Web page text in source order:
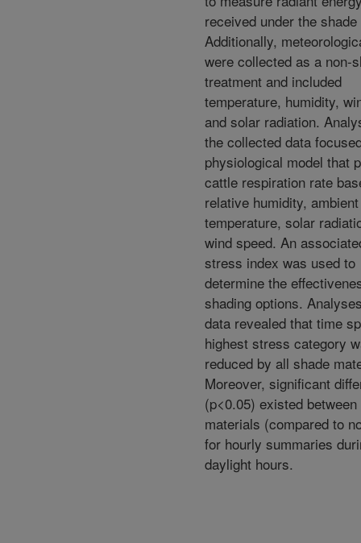
received under the
Additionally,
were collected as a non-
treatment and included
temperature, humidity,
and solar radiation.
the collected data
physiological model that
cattle respiration rate
relative humidity, ambient
temperature, solar
wind speed. An
stress index was used to
determine the
shading options.
data revealed that time
highest stress category
reduced by all shade
Moreover, significant
(p<0.05) existed
materials (compared to
for hourly summaries
daylight hours.